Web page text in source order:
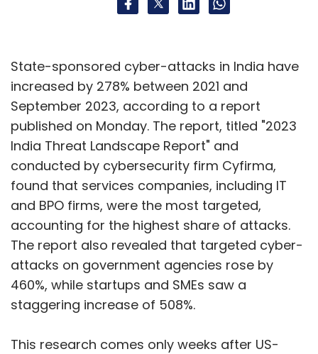
State-sponsored cyber-attacks in India have
increased by 278% between 2021 and
September 2023, according to a report
published on Monday. The report, titled "2023
India Threat Landscape Report" and
conducted by cybersecurity firm Cyfirma,
found that services companies, including IT
and BPO firms, were the most targeted,
accounting for the highest share of attacks.
The report also revealed that targeted cyber-
attacks on government agencies rose by
460%, while startups and SMEs saw a
staggering increase of 508%.
This research comes only weeks after US-